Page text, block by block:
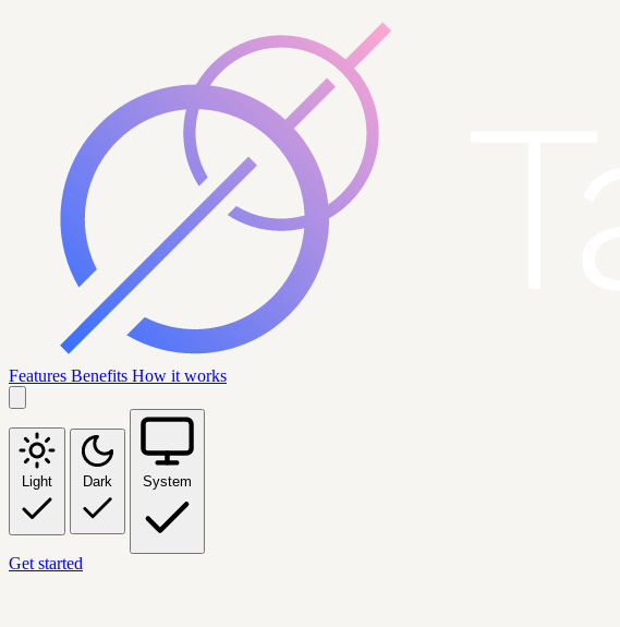
Features Benefits How it works
Light Dark System
Get started